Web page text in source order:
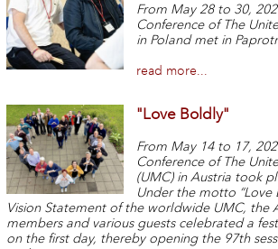
From May 28 to 30,
Conference of The
in Poland met in
read more...
"Love Boldly"
From May 14 to 17,
Conference of The
(UMC) in Austria took
Under the motto “Love
Vision Statement of the worldwide UMC, the
members and various guests celebrated a
on the first day, thereby opening the 97th